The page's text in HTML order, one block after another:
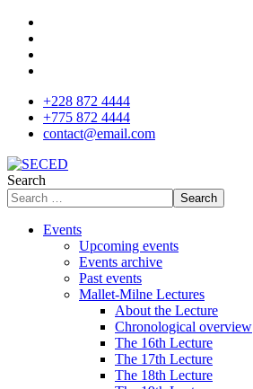
+228 872 4444
+775 872 4444
contact@email.com
Search
Search
Events
Upcoming events
Events archive
Past events
Mallet-Milne Lectures
About the Lecture
Chronological overview
The 16th Lecture
The 17th Lecture
The 18th Lecture